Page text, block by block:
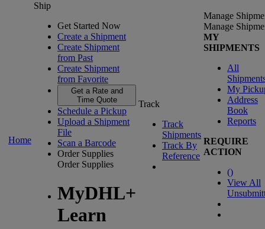
Home
Ship
Get Started Now
Create a Shipment
Create Shipment
from Past
Create Shipment
from Favorite
Get a Rate and
Time Quote
Schedule a Pickup
Upload a Shipment
File
Scan a Barcode
Order Supplies
Order Supplies
MyDHL+
Learn
Track
Track
Shipments
Track By
Reference
Manage
Manage
MY
SHIPMENTS
All
My
Address
Book
Reports
REQUIRE
ACTION
()
View All